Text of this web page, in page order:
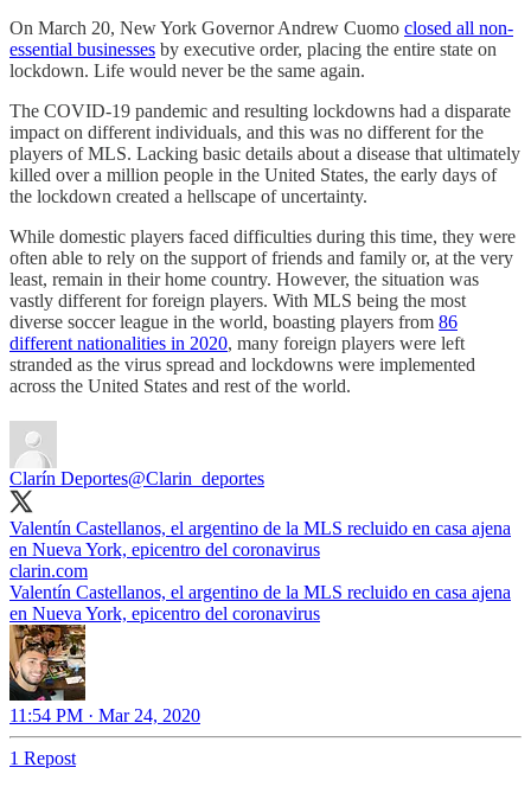
On March 20, New York Governor Andrew Cuomo closed all non-
essential businesses by executive order, placing the entire state on
lockdown. Life would never be the same again.
The COVID-19 pandemic and resulting lockdowns had a disparate
impact on different individuals, and this was no different for the
players of MLS. Lacking basic details about a disease that ultimately
killed over a million people in the United States, the early days of
the lockdown created a hellscape of uncertainty.
While domestic players faced difficulties during this time, they were
often able to rely on the support of friends and family or, at the very
least, remain in their home country. However, the situation was
vastly different for foreign players. With MLS being the most
diverse soccer league in the world, boasting players from 86
different nationalities in 2020, many foreign players were left
stranded as the virus spread and lockdowns were implemented
across the United States and rest of the world.
Clarín Deportes@Clarin_deportes
Valentín Castellanos, el argentino de la MLS recluido en casa ajena
en Nueva York, epicentro del coronavirus
clarin.com
Valentín Castellanos, el argentino de la MLS recluido en casa ajena
en Nueva York, epicentro del coronavirus
11:54 PM · Mar 24, 2020
1 Repost